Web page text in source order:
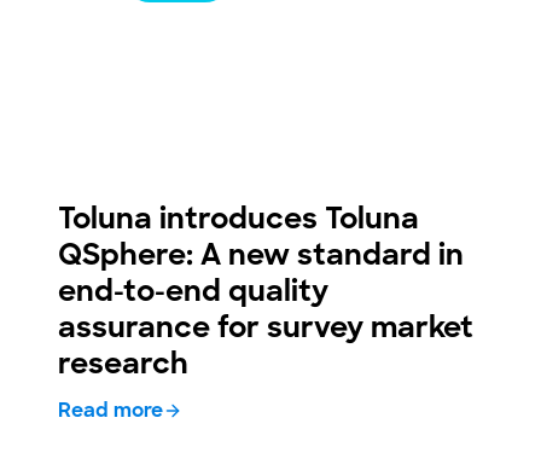
Toluna introduces Toluna
QSphere: A new standard in
end-to-end quality
assurance for survey market
research
Read more